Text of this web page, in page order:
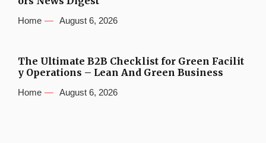
Home August 6, 2026
The Ultimate B2B Checklist for Green Facilit
y Operations – Lean And Green Business
Home August 6, 2026